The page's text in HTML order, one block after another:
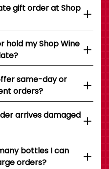
gift order at Shop
hold my Shop Wine
same-day or
orders?
arrives damaged
bottles I can
orders?